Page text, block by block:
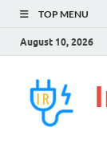
TOP MENU
August 10, 2026